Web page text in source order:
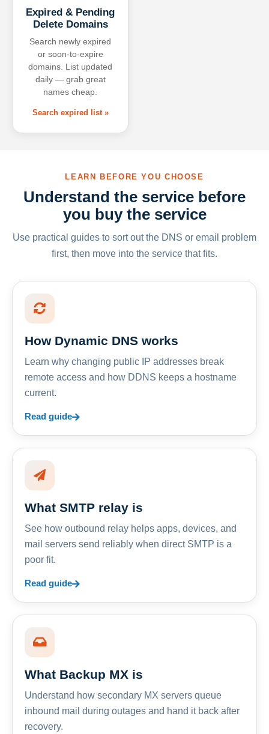
Expired & Pending
Delete Domains
Search newly expired
or soon-to-expire
domains. List updated
daily — grab great
names cheap.
Search expired list »
LEARN BEFORE YOU CHOOSE
Understand the service before
you buy the service
Use practical guides to sort out the DNS or email problem
first, then move into the service that fits.
How Dynamic DNS works
Learn why changing public IP addresses break
remote access and how DDNS keeps a hostname
current.
Read guide
What SMTP relay is
See how outbound relay helps apps, devices, and
mail servers send reliably when direct SMTP is a
poor fit.
Read guide
What Backup MX is
Understand how secondary MX servers queue
inbound mail during outages and hand it back after
recovery.